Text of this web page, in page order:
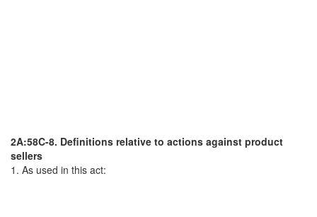
2A:58C-8. Definitions relative to actions against product
sellers
1. As used in this act: